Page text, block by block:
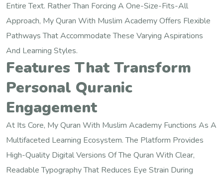
Entire Text. Rather Than Forcing A One-Size-Fits-All
Approach, My Quran With Muslim Academy Offers Flexible
Pathways That Accommodate These Varying Aspirations
And Learning Styles.
Features That Transform
Personal Quranic
Engagement
At Its Core, My Quran With Muslim Academy Functions As A
Multifaceted Learning Ecosystem. The Platform Provides
High-Quality Digital Versions Of The Quran With Clear,
Readable Typography That Reduces Eye Strain During